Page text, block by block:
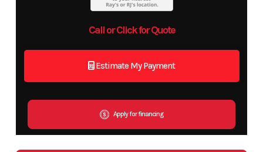
Call or Click for Quote
Estimate My Payment
Apply for financing